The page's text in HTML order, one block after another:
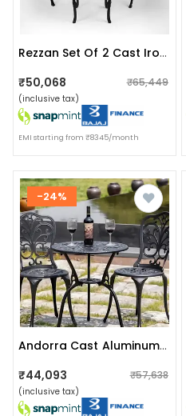
Rezzan Set Of 2 Cast Iron Table And Chair Set
₹50,068 ₹65,449
(inclusive tax)
EMI starting from ₹8345/month
-24%
Andorra Cast Aluminum 2 Seater Patio Garden Chair & Table
₹44,093 ₹57,638
(inclusive tax)